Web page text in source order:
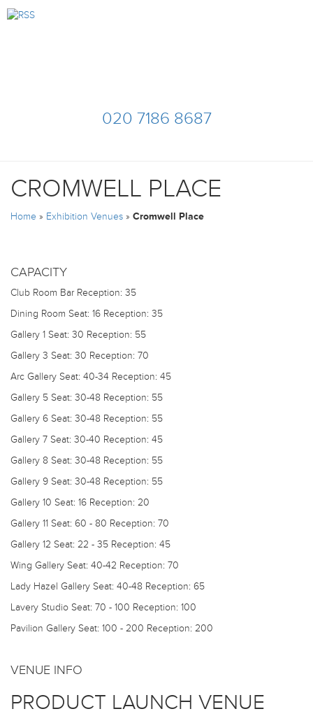
020 7186 8687
CROMWELL PLACE
Home » Exhibition Venues » Cromwell Place
CAPACITY
Club Room BarReception: 35
Dining Room Seat: 16 Reception: 35
Gallery 1 Seat: 30 Reception: 55
Gallery 3 Seat: 30 Reception: 70
Arc Gallery Seat: 40-34 Reception: 45
Gallery 5 Seat: 30-48 Reception: 55
Gallery 6 Seat: 30-48 Reception: 55
Gallery 7 Seat: 30-40 Reception: 45
Gallery 8 Seat: 30-48 Reception: 55
Gallery 9 Seat: 30-48 Reception: 55
Gallery 10 Seat: 16 Reception: 20
Gallery 11 Seat: 60 - 80 Reception: 70
Gallery 12 Seat: 22 - 35 Reception: 45
Wing Gallery Seat: 40-42 Reception: 70
Lady Hazel Gallery Seat: 40-48 Reception: 65
Lavery Studio Seat: 70 - 100 Reception: 100
Pavilion Gallery Seat: 100 - 200 Reception: 200
VENUE INFO
PRODUCT LAUNCH VENUE